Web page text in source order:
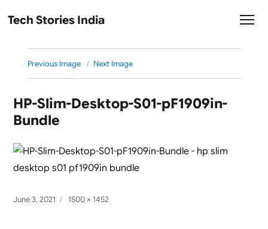
Tech Stories India
Previous Image Next Image
HP-Slim-Desktop-S01-pF1909in-
Bundle
Posted
June 3, 2021
Full
1500 × 1452